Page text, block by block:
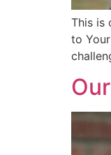
This is
to